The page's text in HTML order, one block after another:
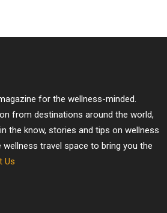
for the wellness-minded.
from destinations around the world,
the know, stories and tips on wellness
travel space to bring you the
Us